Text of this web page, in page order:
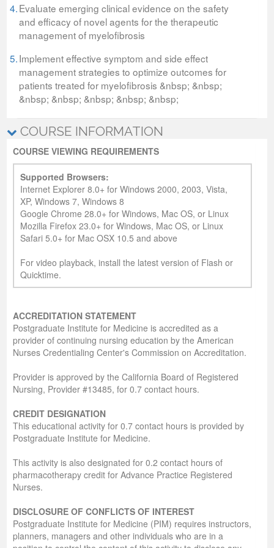
4.Evaluate emerging clinical evidence on the safety
and efficacy of novel agents for the therapeutic
management of myelofibrosis
5.Implement effective symptom and side effect
management strategies to optimize outcomes for
patients treated for myelofibrosis &nbsp; &nbsp;
&nbsp; &nbsp; &nbsp; &nbsp; &nbsp;
COURSE INFORMATION
COURSE VIEWING REQUIREMENTS
Supported Browsers:
Internet Explorer 8.0+ for Windows 2000, 2003, Vista,
XP, Windows 7, Windows 8
Google Chrome 28.0+ for Windows, Mac OS, or Linux
Mozilla Firefox 23.0+ for Windows, Mac OS, or Linux
Safari 5.0+ for Mac OSX 10.5 and above
For video playback, install the latest version of Flash or
Quicktime.
ACCREDITATION STATEMENT
Postgraduate Institute for Medicine is accredited as a
provider of continuing nursing education by the American
Nurses Credentialing Center's Commission on Accreditation.
Provider is approved by the California Board of Registered
Nursing, Provider #13485, for 0.7 contact hours.
CREDIT DESIGNATION
This educational activity for 0.7 contact hours is provided by
Postgraduate Institute for Medicine.
This activity is also designated for 0.2 contact hours of
pharmacotherapy credit for Advance Practice Registered
Nurses.
DISCLOSURE OF CONFLICTS OF INTEREST
Postgraduate Institute for Medicine (PIM) requires instructors,
planners, managers and other individuals who are in a